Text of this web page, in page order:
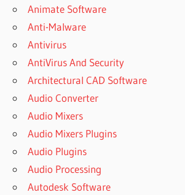
Animate Software
Anti-Malware
Antivirus
AntiVirus And Security
Architectural CAD Software
Audio Converter
Audio Mixers
Audio Mixers Plugins
Audio Plugins
Audio Processing
Autodesk Software